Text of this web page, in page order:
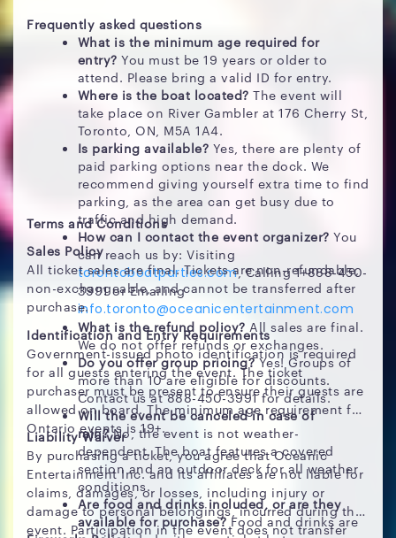
Frequently asked questions
What is the minimum age required for
entry? You must be 19 years or older to
attend. Please bring a valid ID for entry.
Where is the boat located? The event will
take place on River Gambler at 176 Cherry St,
Toronto, ON, M5A 1A4.
Is parking available? Yes, there are plenty of
paid parking options near the dock. We
recommend giving yourself extra time to find
parking, as the area can get busy due to
traffic and high demand.
How can I contact the event organizer? You
can reach us by: Visiting
torontoboatparties.com, Calling 1+888-450-
3991 or Emailing
info.toronto@oceanicentertainment.com
What is the refund policy? All sales are final.
We do not offer refunds or exchanges.
Do you offer group pricing?Yes! Groups of
more than 10 are eligible for discounts.
Contact us at 888-450-3991 for details.
Will the event be canceled in case of
rain?No, the event is not weather-
dependent. The boat features a covered
section and an outdoor deck for all weather
conditions.
Are food and drinks included, or are they
available for purchase?Food and drinks are
Terms and Conditions
Sales Policy
All ticket sales are final. Tickets are non-refundable,
non-exchangeable, and cannot be transferred after
purchase.
Identification and Entry Requirements
Government-issued photo identification is required
for all guests entering the event. The ticket
purchaser must be present to ensure their guests are
allowed on board. The minimum age requirement for
Ontario events is 19+.
Liability Waiver
By purchasing a ticket, you agree that Oceanic
Entertainment Inc. and its affiliates are not liable for
claims, damages, or losses, including injury or
damage to personal belongings, incurred during the
event. Participation in the event does not transfer